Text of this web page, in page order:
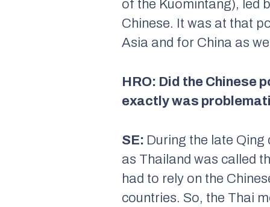
of the Kuomintang), led
Chinese. It was at that
Asia and for China as
HRO: Did the Chinese
exactly was
SE: During the late
as Thailand was called
had to rely on the
countries. So, the Thai